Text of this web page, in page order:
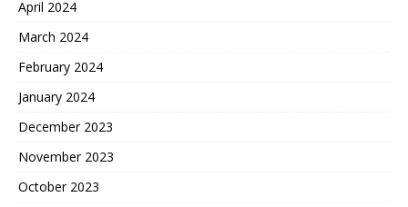
April 2024
March 2024
February 2024
January 2024
December 2023
November 2023
October 2023